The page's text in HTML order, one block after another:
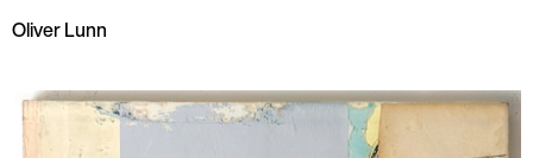
Oliver Lunn